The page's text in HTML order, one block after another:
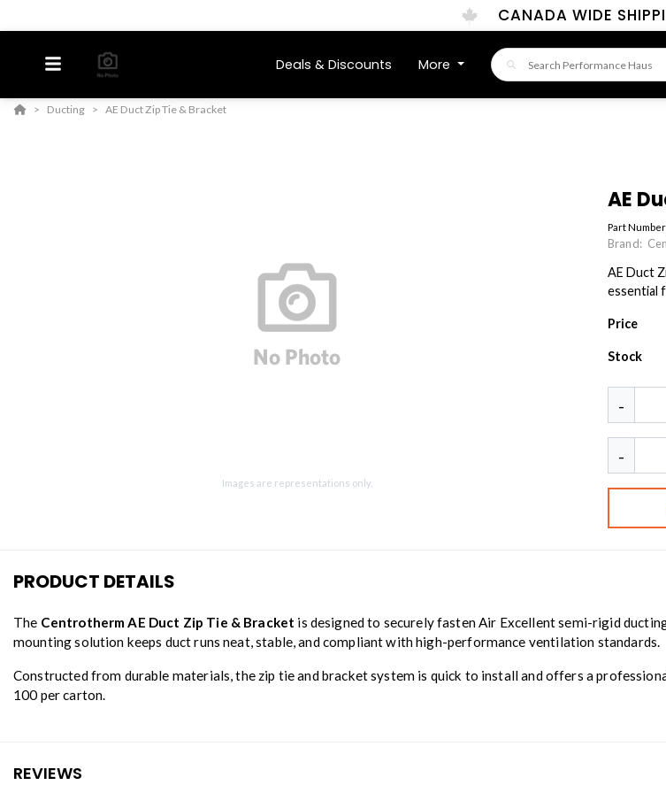
CANADA WIDE
Deals & Discounts More
Ducting AE Duct Zip Tie & Bracket
Images are representations only.
AE
Part
Brand:
AE Duct
essential
Price
Stock
PRODUCT DETAILS
The Centrotherm AE Duct Zip Tie & Bracket is designed to securely fasten Air Excellent semi-rigid
mounting solution keeps duct runs neat, stable, and compliant with high-performance ventilation standards.
Constructed from durable materials, the zip tie and bracket system is quick to install and offers a
100 per carton.
REVIEWS